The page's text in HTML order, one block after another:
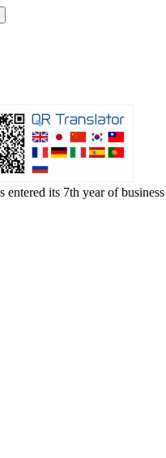
entered its 7th year of business